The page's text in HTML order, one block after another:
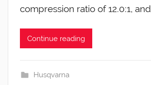
compression ratio of 12.0:1, and
Continue reading
Husqvarna